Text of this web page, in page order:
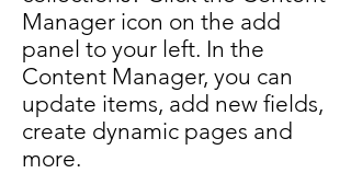
Manager icon on the add
panel to your left. In the
Content Manager, you can
update items, add new fields,
create dynamic pages and
more.